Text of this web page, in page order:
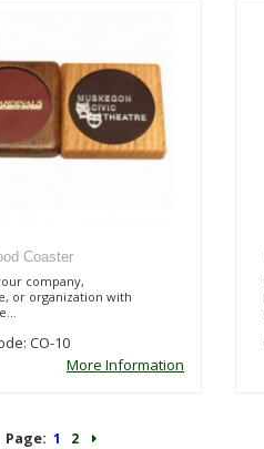
Coaster
company,
or organization with
CO-10
More Information
Page: 1 2